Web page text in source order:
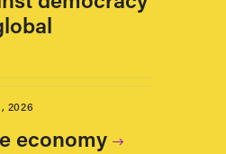
2026
economy